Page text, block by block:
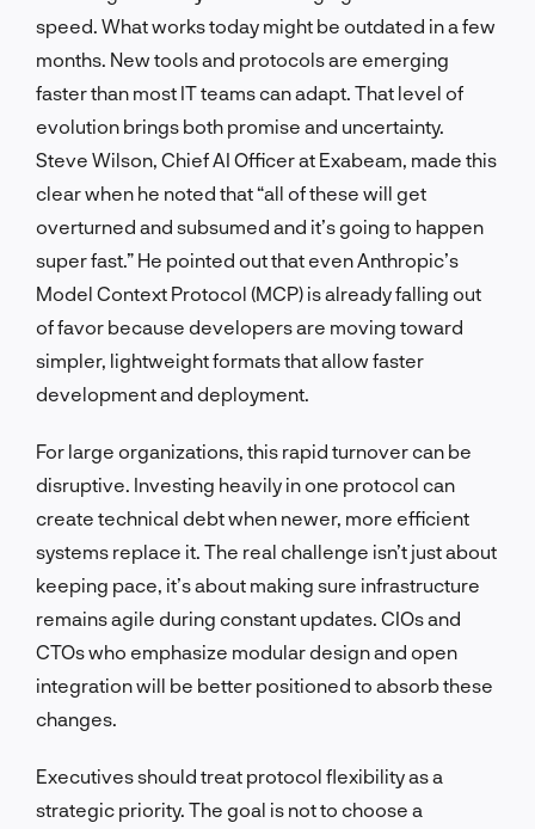
speed. What works today might be outdated in a few
months. New tools and protocols are emerging
faster than most IT teams can adapt. That level of
evolution brings both promise and uncertainty.
Steve Wilson, Chief AI Officer at Exabeam, made this
clear when he noted that “all of these will get
overturned and subsumed and it’s going to happen
super fast.” He pointed out that even Anthropic’s
Model Context Protocol (MCP) is already falling out
of favor because developers are moving toward
simpler, lightweight formats that allow faster
development and deployment.
For large organizations, this rapid turnover can be
disruptive. Investing heavily in one protocol can
create technical debt when newer, more efficient
systems replace it. The real challenge isn’t just about
keeping pace, it’s about making sure infrastructure
remains agile during constant updates. CIOs and
CTOs who emphasize modular design and open
integration will be better positioned to absorb these
changes.
Executives should treat protocol flexibility as a
strategic priority. The goal is not to choose a